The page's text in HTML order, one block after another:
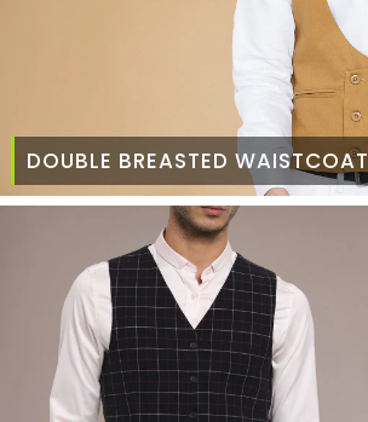
DOUBLE BREASTED WAISTCOAT